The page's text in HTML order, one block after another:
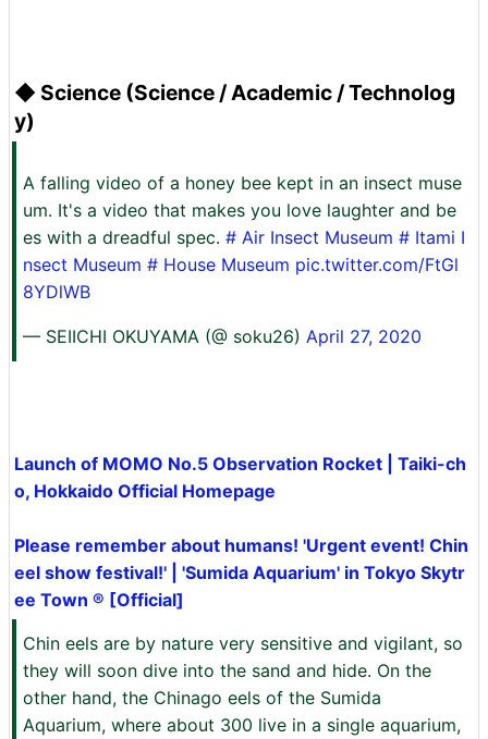
◆ Science (Science / Academic / Technolog
y)
A falling video of a honey bee kept in an insect muse
um. It's a video that makes you love laughter and be
es with a dreadful spec. # Air Insect Museum # Itami I
nsect Museum # House Museum pic.twitter.com/FtGl
8YDlWB
— SEIICHI OKUYAMA (@ soku26) April 27, 2020
Launch of MOMO No.5 Observation Rocket | Taiki-ch
o, Hokkaido Official Homepage
Please remember about humans! 'Urgent event! Chin
eel show festival!' | 'Sumida Aquarium' in Tokyo Skytr
ee Town ® [Official]
Chin eels are by nature very sensitive and vigilant, so
they will soon dive into the sand and hide. On the
other hand, the Chinago eels of the Sumida
Aquarium, where about 300 live in a single aquarium,